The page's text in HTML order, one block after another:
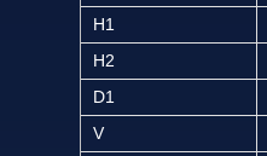
H1
H2
D1
V